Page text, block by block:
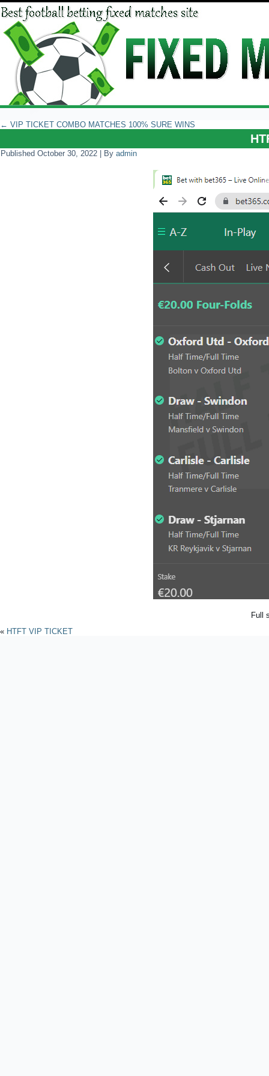
← VIP TICKET COMBO MATCHES 100% SURE WINS
Published October 30, 2022 By admin
Full
« HTFT VIP TICKET